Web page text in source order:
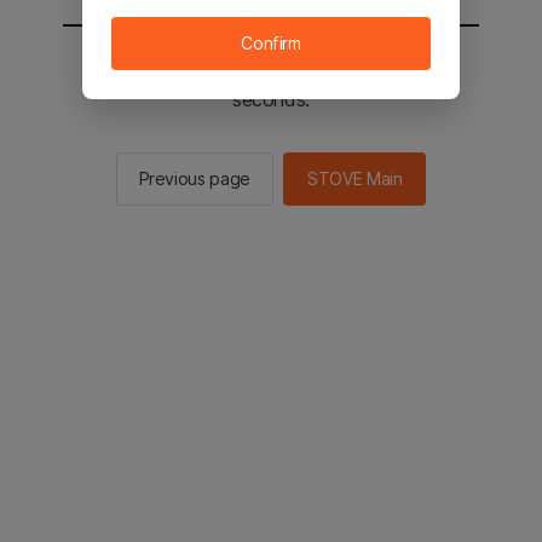
You will be sent to the STOVE main in 2
seconds.
Previous page STOVE Main
Confirm